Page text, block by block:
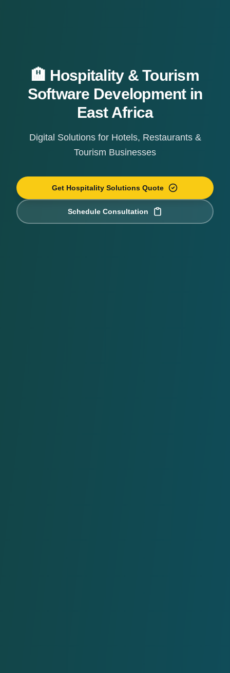
🏨 Hospitality & Tourism
Software Development in
East Africa
Digital Solutions for Hotels, Restaurants &
Tourism Businesses
Get Hospitality Solutions Quote
Schedule Consultation